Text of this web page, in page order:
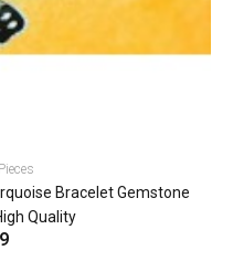
Bracelet Gemstone
Quality